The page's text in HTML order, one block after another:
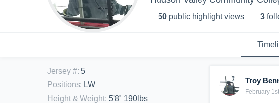
50 public highlight views 3
Jersey #: 5
Positions: LW
Height & Weight: 5'8" 190lbs
Troy
February